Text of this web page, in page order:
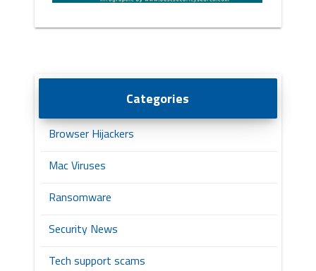
Categories
Browser Hijackers
Mac Viruses
Ransomware
Security News
Tech support scams